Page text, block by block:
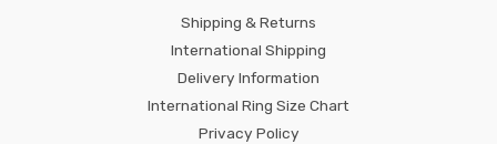
Shipping & Returns
International Shipping
Delivery Information
International Ring Size Chart
Privacy Policy